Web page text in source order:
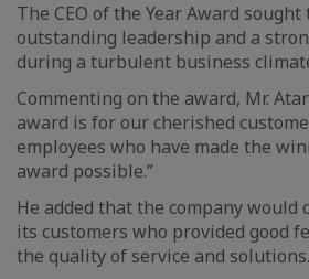
The CEO of the Year Award
outstanding leadership and a
during a turbulent business
Commenting on the award, Mr.
award is for our cherished
employees who have made the
award possible.”
He added that the company
its customers who provided good
the quality of service and solutions.